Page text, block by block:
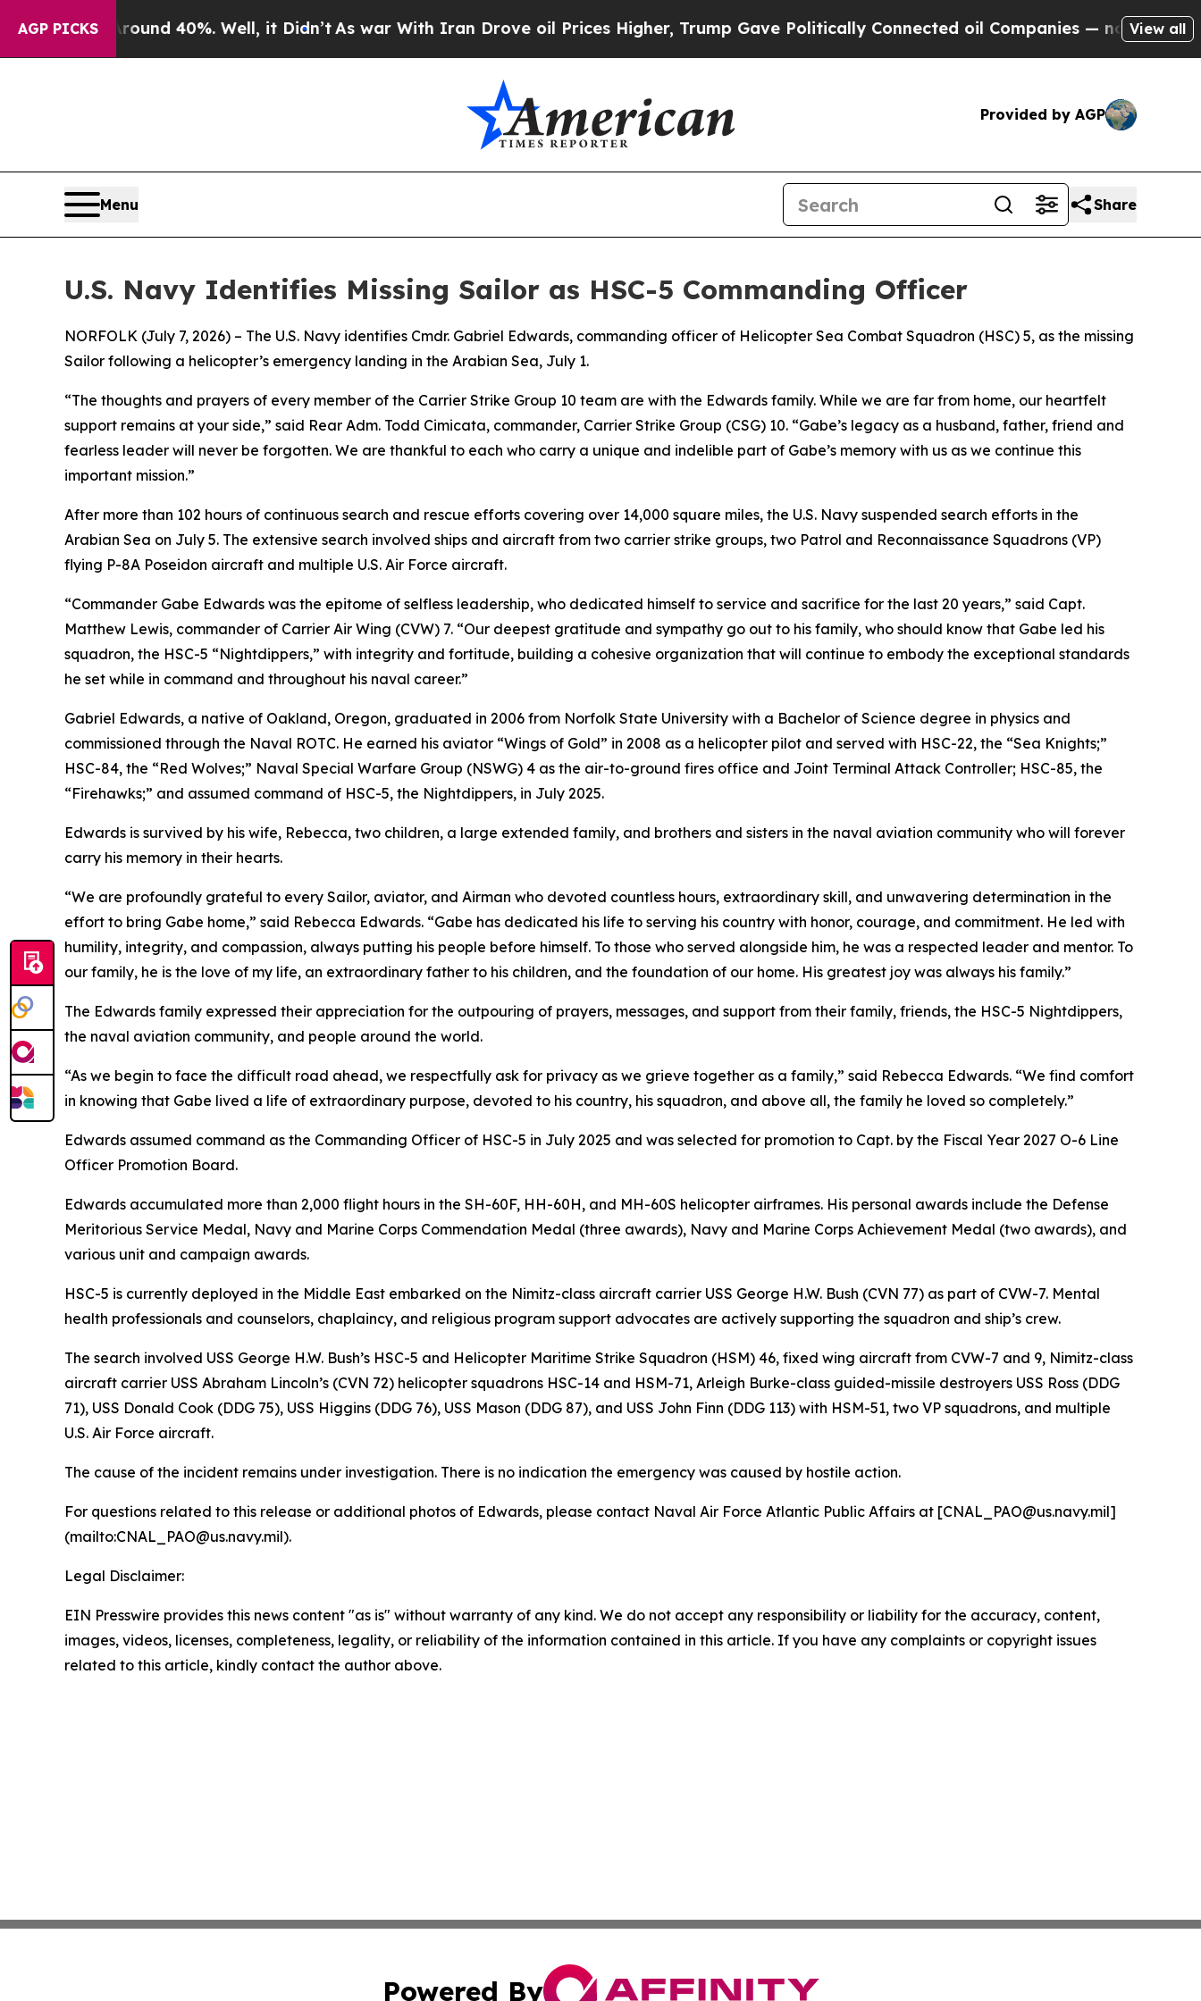
AGP PICKS
Around 40%. Well, it Didn’tAs war With Iran Drove oil Prices Higher, Trump Gave Politically Connected oil Companies — not Taxpayers —
View all
Provided by AGP
Menu Share
U.S. Navy Identifies Missing Sailor as HSC-5 Commanding Officer
NORFOLK (July 7, 2026) – The U.S. Navy identifies Cmdr. Gabriel Edwards, commanding officer of Helicopter Sea Combat Squadron (HSC) 5, as the missing
Sailor following a helicopter’s emergency landing in the Arabian Sea, July 1.
“The thoughts and prayers of every member of the Carrier Strike Group 10 team are with the Edwards family. While we are far from home, our heartfelt
support remains at your side,” said Rear Adm. Todd Cimicata, commander, Carrier Strike Group (CSG) 10. “Gabe’s legacy as a husband, father, friend and
fearless leader will never be forgotten. We are thankful to each who carry a unique and indelible part of Gabe’s memory with us as we continue this
important mission.”
After more than 102 hours of continuous search and rescue efforts covering over 14,000 square miles, the U.S. Navy suspended search efforts in the
Arabian Sea on July 5. The extensive search involved ships and aircraft from two carrier strike groups, two Patrol and Reconnaissance Squadrons (VP)
flying P-8A Poseidon aircraft and multiple U.S. Air Force aircraft.
“Commander Gabe Edwards was the epitome of selfless leadership, who dedicated himself to service and sacrifice for the last 20 years,” said Capt.
Matthew Lewis, commander of Carrier Air Wing (CVW) 7. “Our deepest gratitude and sympathy go out to his family, who should know that Gabe led his
squadron, the HSC-5 “Nightdippers,” with integrity and fortitude, building a cohesive organization that will continue to embody the exceptional standards
he set while in command and throughout his naval career.”
Gabriel Edwards, a native of Oakland, Oregon, graduated in 2006 from Norfolk State University with a Bachelor of Science degree in physics and
commissioned through the Naval ROTC. He earned his aviator “Wings of Gold” in 2008 as a helicopter pilot and served with HSC-22, the “Sea Knights;”
HSC-84, the “Red Wolves;” Naval Special Warfare Group (NSWG) 4 as the air-to-ground fires office and Joint Terminal Attack Controller; HSC-85, the
“Firehawks;” and assumed command of HSC-5, the Nightdippers, in July 2025.
Edwards is survived by his wife, Rebecca, two children, a large extended family, and brothers and sisters in the naval aviation community who will forever
carry his memory in their hearts.
“We are profoundly grateful to every Sailor, aviator, and Airman who devoted countless hours, extraordinary skill, and unwavering determination in the
effort to bring Gabe home,” said Rebecca Edwards. “Gabe has dedicated his life to serving his country with honor, courage, and commitment. He led with
humility, integrity, and compassion, always putting his people before himself. To those who served alongside him, he was a respected leader and mentor. To
our family, he is the love of my life, an extraordinary father to his children, and the foundation of our home. His greatest joy was always his family.”
The Edwards family expressed their appreciation for the outpouring of prayers, messages, and support from their family, friends, the HSC-5 Nightdippers,
the naval aviation community, and people around the world.
“As we begin to face the difficult road ahead, we respectfully ask for privacy as we grieve together as a family,” said Rebecca Edwards. “We find comfort
in knowing that Gabe lived a life of extraordinary purpose, devoted to his country, his squadron, and above all, the family he loved so completely.”
Edwards assumed command as the Commanding Officer of HSC-5 in July 2025 and was selected for promotion to Capt. by the Fiscal Year 2027 O-6 Line
Officer Promotion Board.
Edwards accumulated more than 2,000 flight hours in the SH-60F, HH-60H, and MH-60S helicopter airframes. His personal awards include the Defense
Meritorious Service Medal, Navy and Marine Corps Commendation Medal (three awards), Navy and Marine Corps Achievement Medal (two awards), and
various unit and campaign awards.
HSC-5 is currently deployed in the Middle East embarked on the Nimitz-class aircraft carrier USS George H.W. Bush (CVN 77) as part of CVW-7. Mental
health professionals and counselors, chaplaincy, and religious program support advocates are actively supporting the squadron and ship’s crew.
The search involved USS George H.W. Bush’s HSC-5 and Helicopter Maritime Strike Squadron (HSM) 46, fixed wing aircraft from CVW-7 and 9, Nimitz-class
aircraft carrier USS Abraham Lincoln’s (CVN 72) helicopter squadrons HSC-14 and HSM-71, Arleigh Burke-class guided-missile destroyers USS Ross (DDG
71), USS Donald Cook (DDG 75), USS Higgins (DDG 76), USS Mason (DDG 87), and USS John Finn (DDG 113) with HSM-51, two VP squadrons, and multiple
U.S. Air Force aircraft.
The cause of the incident remains under investigation. There is no indication the emergency was caused by hostile action.
For questions related to this release or additional photos of Edwards, please contact Naval Air Force Atlantic Public Affairs at [CNAL_PAO@us.navy.mil]
(mailto:CNAL_PAO@us.navy.mil).
Legal Disclaimer:
EIN Presswire provides this news content "as is" without warranty of any kind. We do not accept any responsibility or liability for the accuracy, content,
images, videos, licenses, completeness, legality, or reliability of the information contained in this article. If you have any complaints or copyright issues
related to this article, kindly contact the author above.
Powered By